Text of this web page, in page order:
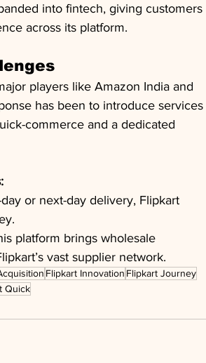
into fintech, giving customers
across its platform.
players like Amazon India and
has been to introduce services
commerce and a dedicated
or next-day delivery, Flipkart
platform brings wholesale
vast supplier network.
Flipkart Innovation Flipkart Journey
Quick